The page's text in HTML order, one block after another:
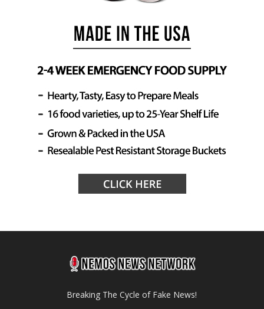
Breaking The Cycle of Fake News!